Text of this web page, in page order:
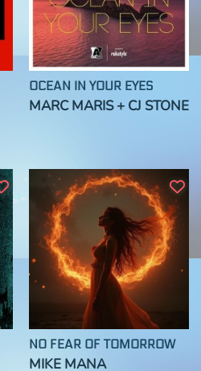
OCEAN IN YOUR EYES
MARC MARIS + CJ STONE
NO FEAR OF TOMORROW
MIKE MANA